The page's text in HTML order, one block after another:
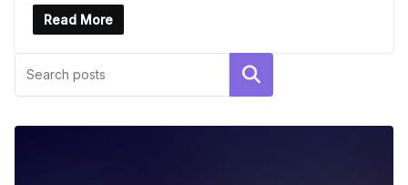
Read More
Search